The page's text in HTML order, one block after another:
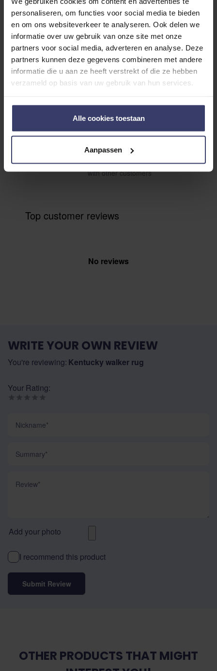
personaliseren, om functies voor social media te bieden
en om ons websiteverkeer te analyseren. Ook delen we
informatie over uw gebruik van onze site met onze
partners voor social media, adverteren en analyse. Deze
partners kunnen deze gegevens combineren met andere
informatie die u aan ze heeft verstrekt of die ze hebben
verzameld op basis van uw gebruik van hun services.
Alle cookies toestaan
Aanpassen
Customer Reviews
0 0 reviews
More info
Write a review Share your thoughts
with other customers
Top customer reviews
No reviews
WRITE YOUR OWN REVIEW
You're reviewing: Kentucky walker rug
Your Rating:
Add your photo
I recommend this product
Submit Review
OTHER PRODUCTS THAT MIGHT